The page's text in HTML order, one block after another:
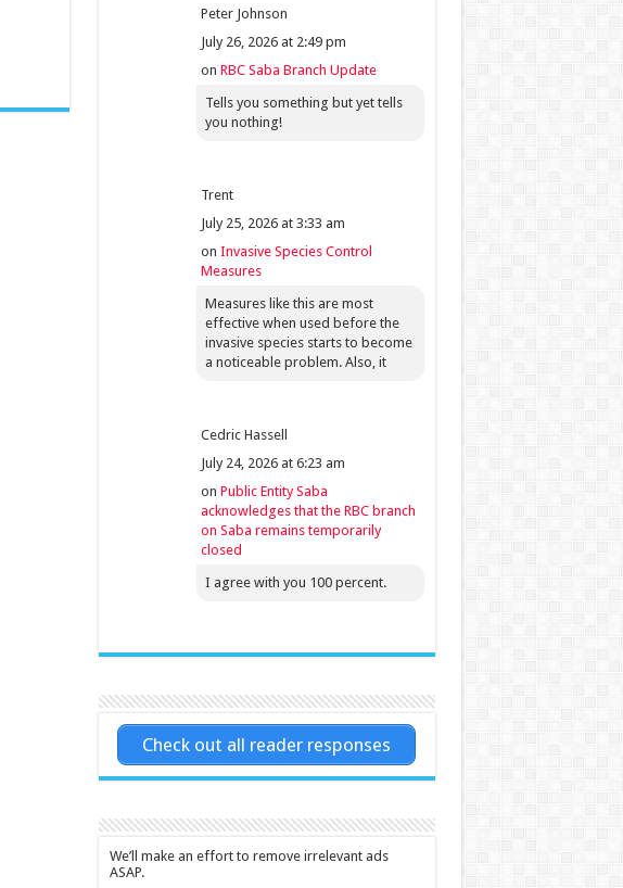
Peter Johnson
July 26, 2026 at 2:49 pm
on RBC Saba Branch Update
Tells you something but yet tells
you nothing!
Trent
July 25, 2026 at 3:33 am
on Invasive Species Control
Measures
Measures like this are most
effective when used before the
invasive species starts to become
a noticeable problem. Also, it
Cedric Hassell
July 24, 2026 at 6:23 am
on Public Entity Saba
acknowledges that the RBC branch
on Saba remains temporarily
closed
I agree with you 100 percent.
Check out all reader responses
We’ll make an effort to remove irrelevant ads
ASAP.